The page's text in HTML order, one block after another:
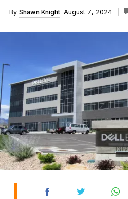
By Shawn Knight August 7, 2024